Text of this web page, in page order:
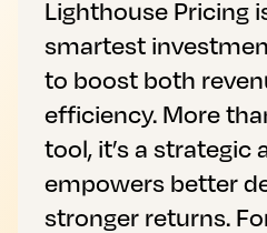
Lighthouse Pricing
smartest
to boost both
efficiency. More
tool, it’s a strategic
empowers better
stronger returns.